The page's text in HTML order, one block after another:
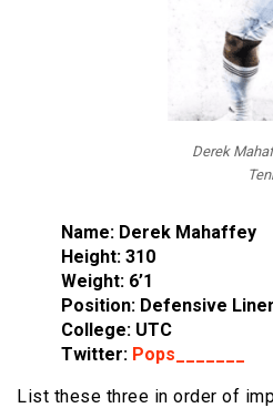
Derek
Name: Derek Mahaffey
Height: 310
Weight: 6’1
Position: Defensive
College: UTC
Twitter: Pops_______
List these three in order of